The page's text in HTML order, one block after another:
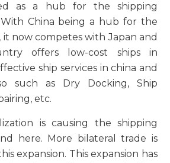
as a hub for the shipping
China being a hub for the
now competes with Japan and
offers low-cost ships in
ship services in china and
such as Dry Docking, Ship
etc.
is causing the shipping
here. More bilateral trade is
expansion. This expansion has